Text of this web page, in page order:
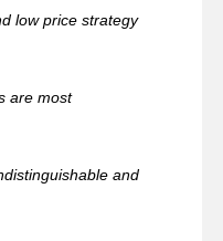
low price strategy
are most
and